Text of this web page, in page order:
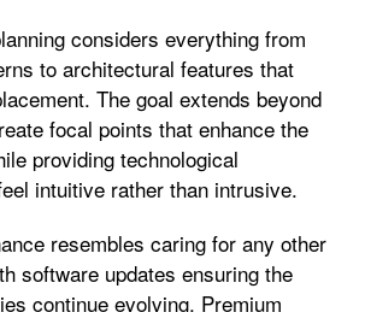
considers everything from
to architectural features that
The goal extends beyond
focal points that enhance the
providing technological
intuitive rather than intrusive.
resembles caring for any other
software updates ensuring the
continue evolving. Premium